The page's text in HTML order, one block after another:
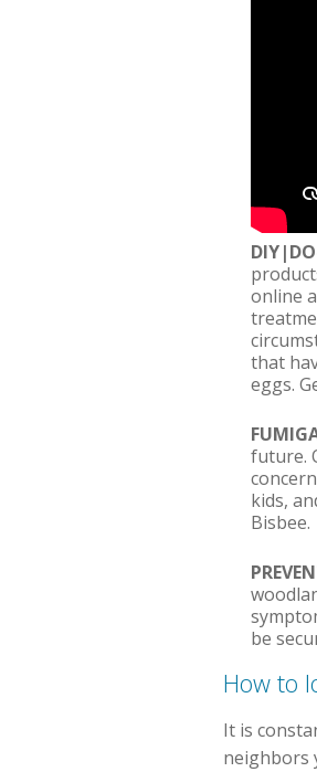
online
that
eggs.
future.
kids,
Bisbee.
be
How to
It is
neighbors